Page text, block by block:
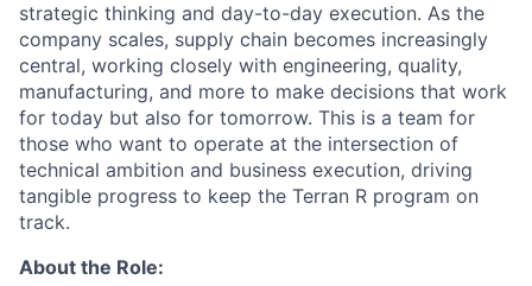
strategic thinking and day-to-day execution. As the
company scales, supply chain becomes increasingly
central, working closely with engineering, quality,
manufacturing, and more to make decisions that work
for today but also for tomorrow. This is a team for
those who want to operate at the intersection of
technical ambition and business execution, driving
tangible progress to keep the Terran R program on
track.
About the Role: